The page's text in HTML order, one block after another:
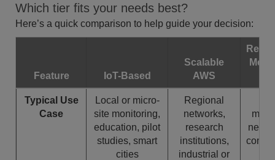
Which tier fits your needs best?
Here’s a quick comparison to help guide your decision:
Feature IoT-Based
Scalable
AWS
Typical Use
Case
Local or micro-
site monitoring,
education, pilot
studies, smart
cities
Regional
networks,
research
institutions,
industrial or